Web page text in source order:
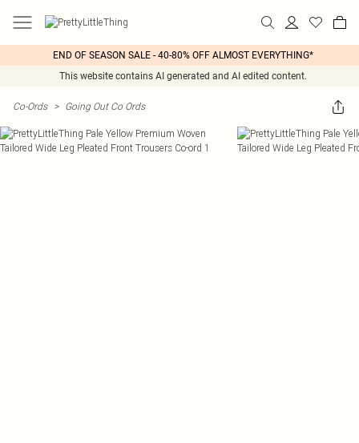
END OF SEASON SALE - 40-80% OFF ALMOST EVERYTHING*
This website contains AI generated and AI edited content.
Co-Ords > Going Out Co Ords